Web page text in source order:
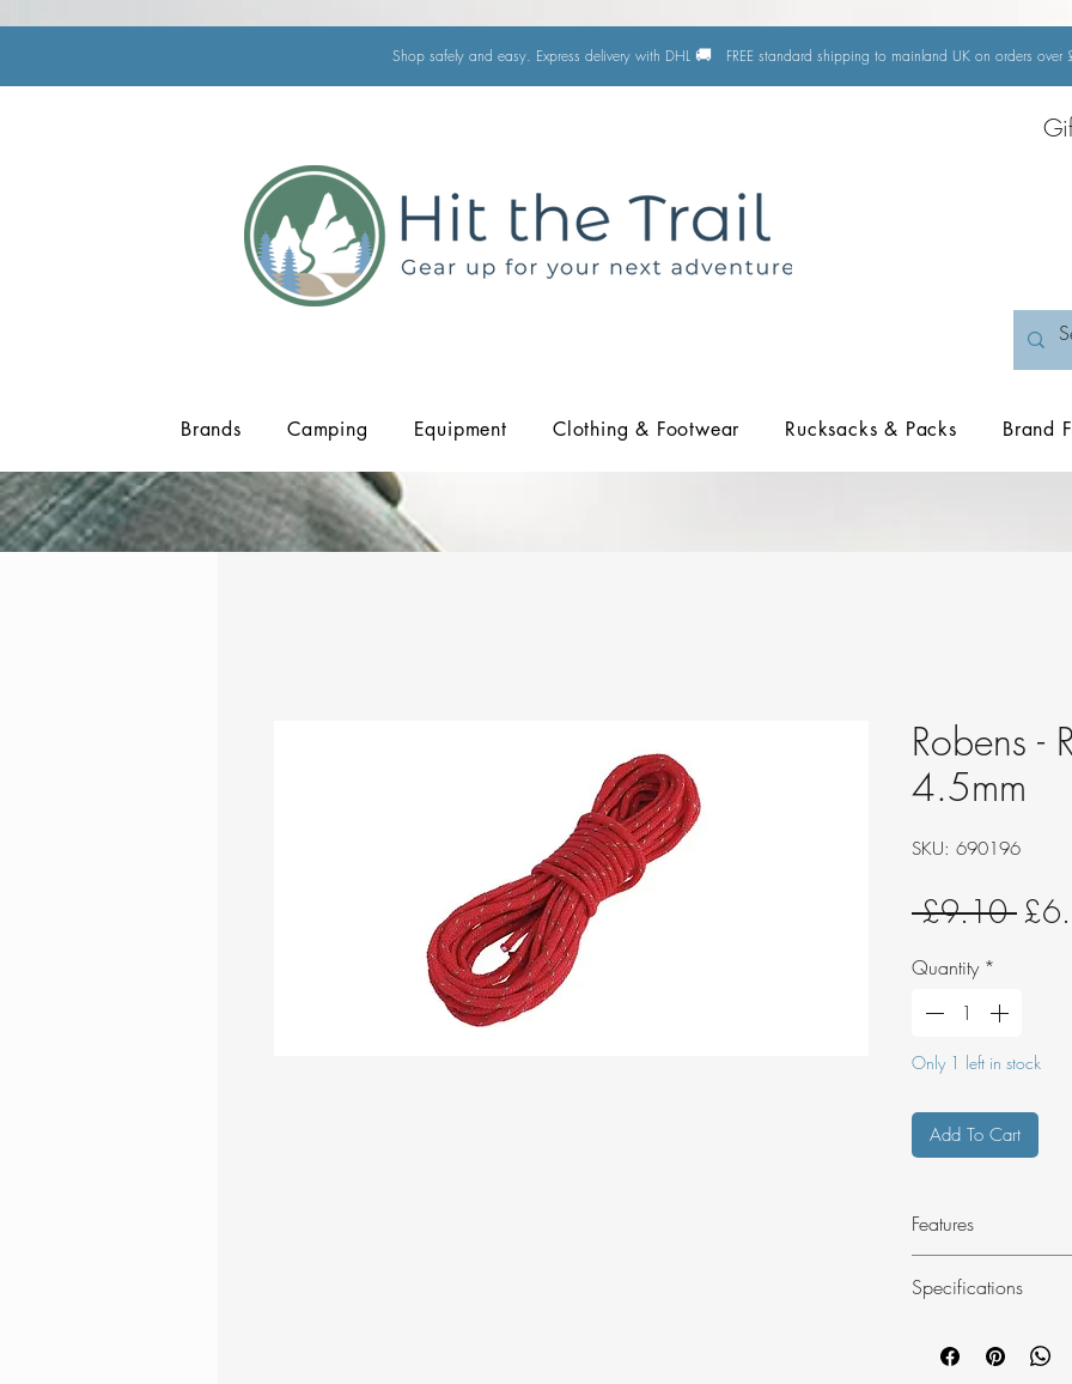
Shop safely and easy. Express delivery with DHL 🚚 FREE standard shipping to mainland UK on orders over
Brands Camping Equipment Clothing & Footwear Rucksacks & Packs Brand
Robens -
4.5mm
SKU: 690196
£9.10
Quantity *
Only 1 left in stock
Add To Cart
Features
Lightweight
Minimal water
Specifications
Size: 10 m